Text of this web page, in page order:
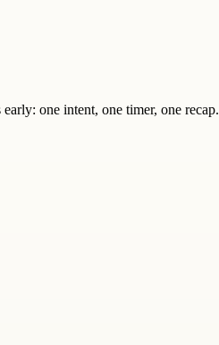
one intent, one timer, one recap.